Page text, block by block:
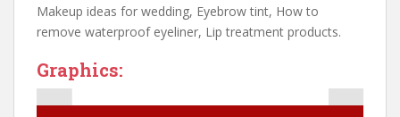
Makeup ideas for wedding, Eyebrow tint, How to
remove waterproof eyeliner, Lip treatment products.
Graphics: